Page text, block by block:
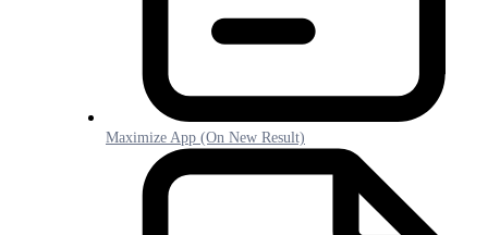
Maximize App (On New Result)